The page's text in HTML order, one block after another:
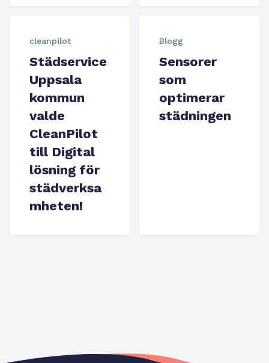
cleanpilot
Städservice
Uppsala
kommun
valde
CleanPilot
till Digital
lösning för
städverksa
mheten!
Blogg
Sensorer
som
optimerar
städningen